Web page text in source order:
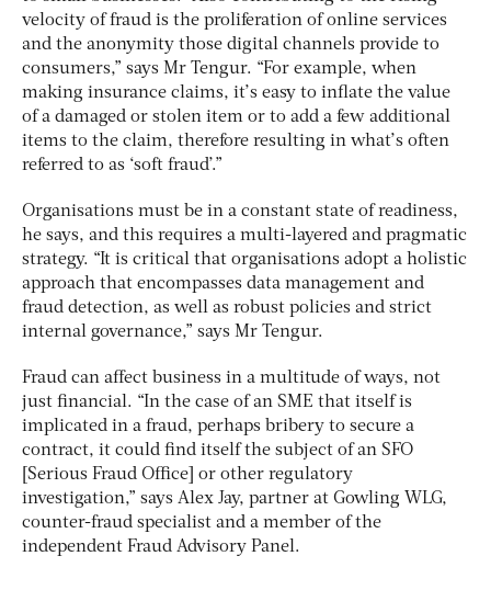
velocity of fraud is the proliferation of online services
and the anonymity those digital channels provide to
consumers,” says Mr Tengur. “For example, when
making insurance claims, it’s easy to inflate the value
of a damaged or stolen item or to add a few additional
items to the claim, therefore resulting in what’s often
referred to as ‘soft fraud’.”
Organisations must be in a constant state of readiness,
he says, and this requires a multi-layered and pragmatic
strategy. “It is critical that organisations adopt a holistic
approach that encompasses data management and
fraud detection, as well as robust policies and strict
internal governance,” says Mr Tengur.
Fraud can affect business in a multitude of ways, not
just financial. “In the case of an SME that itself is
implicated in a fraud, perhaps bribery to secure a
contract, it could find itself the subject of an SFO
[Serious Fraud Office] or other regulatory
investigation,” says Alex Jay, partner at Gowling WLG,
counter-fraud specialist and a member of the
independent Fraud Advisory Panel.